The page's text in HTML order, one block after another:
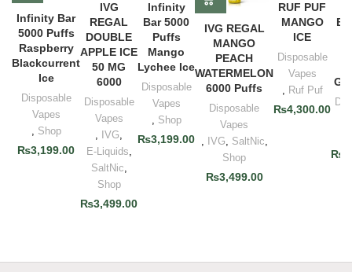
Infinity Bar
5000 Puffs
Raspberry
Blackcurrent
Ice
Disposable
Vapes
, Shop
₨3,199.00
IVG
REGAL
DOUBLE
APPLE ICE
50 MG
6000
Disposable
Vapes
, IVG,
E-Liquids,
SaltNic,
Shop
₨3,499.00
Infinity
Bar 5000
Puffs
Mango
Lychee Ice
Disposable
Vapes
, Shop
₨3,199.00
IVG REGAL
MANGO
PEACH
WATERMELON
6000 Puffs
Disposable
Vapes
, IVG, SaltNic,
Shop
₨3,499.00
RUF PUF
MANGO
ICE
Disposable
Vapes
, Ruf Puf
₨4,300.00
₨